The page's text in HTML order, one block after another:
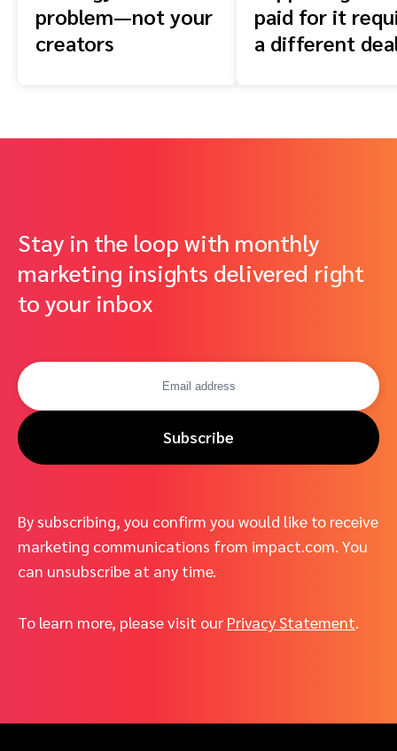
problem—not your
creators
paid for it
a different
Stay in the loop with monthly
marketing insights delivered right
to your inbox
Subscribe
By subscribing, you confirm you would like to receive
marketing communications from impact.com. You
can unsubscribe at any time.
To learn more, please visit our Privacy Statement.